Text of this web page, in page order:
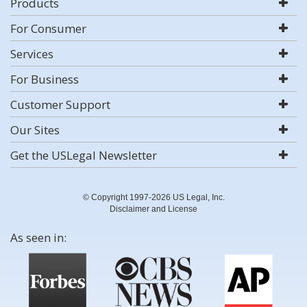
For Consumer
Services
For Business
Customer Support
Our Sites
Get the USLegal Newsletter
© Copyright 1997-2026 US Legal, Inc.
Disclaimer and License
As seen in: